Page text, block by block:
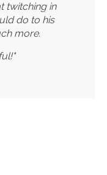
twitching in
do to his
more.